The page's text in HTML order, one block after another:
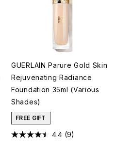
GUERLAIN Parure Gold Skin
Rejuvenating Radiance
Foundation 35ml (Various
Shades)
FREE GIFT
4.4 (9)